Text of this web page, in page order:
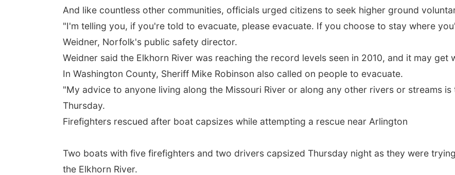
And like countless other communities, officials urged citizens to seek higher ground
"I'm telling you, if you're told to evacuate, please evacuate. If you choose to stay where
Weidner, Norfolk's public safety director.
Weidner said the Elkhorn River was reaching the record levels seen in 2010, and it may get
In Washington County, Sheriff Mike Robinson also called on people to evacuate.
"My advice to anyone living along the Missouri River or along any other rivers or streams is
Thursday.
Firefighters rescued after boat capsizes while attempting a rescue near Arlington
Two boats with five firefighters and two drivers capsized Thursday night as they were
the Elkhorn River.